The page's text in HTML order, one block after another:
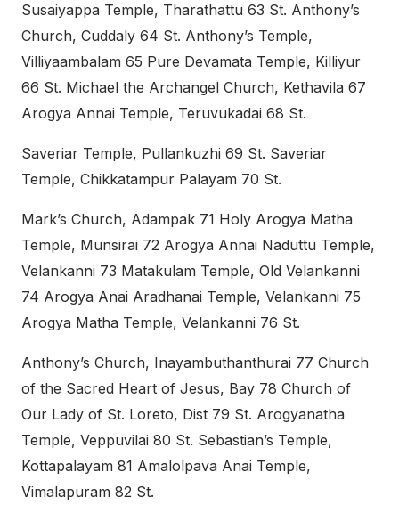
Susaiyappa Temple, Tharathattu 63 St. Anthony’s
Church, Cuddaly 64 St. Anthony’s Temple,
Villiyaambalam 65 Pure Devamata Temple, Killiyur
66 St. Michael the Archangel Church, Kethavila 67
Arogya Annai Temple, Teruvukadai 68 St.
Saveriar Temple, Pullankuzhi 69 St. Saveriar
Temple, Chikkatampur Palayam 70 St.
Mark’s Church, Adampak 71 Holy Arogya Matha
Temple, Munsirai 72 Arogya Annai Naduttu Temple,
Velankanni 73 Matakulam Temple, Old Velankanni
74 Arogya Anai Aradhanai Temple, Velankanni 75
Arogya Matha Temple, Velankanni 76 St.
Anthony’s Church, Inayambuthanthurai 77 Church
of the Sacred Heart of Jesus, Bay 78 Church of
Our Lady of St. Loreto, Dist 79 St. Arogyanatha
Temple, Veppuvilai 80 St. Sebastian’s Temple,
Kottapalayam 81 Amalolpava Anai Temple,
Vimalapuram 82 St.